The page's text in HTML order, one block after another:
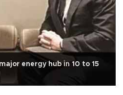
energy hub in 10 to 15